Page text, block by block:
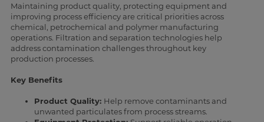
Maintaining product quality, protecting equipment and
improving process efficiency are critical priorities across
chemical, petrochemical and polymer manufacturing
operations. Filtration and separation technologies help
address contamination challenges throughout key
production processes.
Key Benefits
Product Quality: Help remove contaminants and
unwanted particulates from process streams.